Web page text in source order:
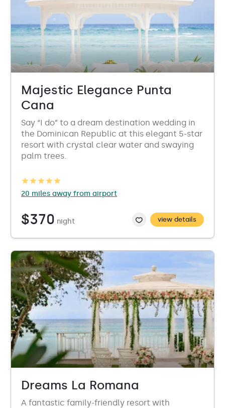
Majestic Elegance Punta
Cana
Say “I do” to a dream destination wedding in
the Dominican Republic at this elegant 5-star
resort with crystal clear water and swaying
palm trees.
20 miles away from airport
$370 night view details
Dreams La Romana
A fantastic family-friendly resort with